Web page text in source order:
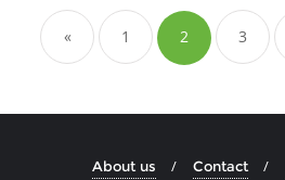
navigation
« 1 2 3
About us Contact